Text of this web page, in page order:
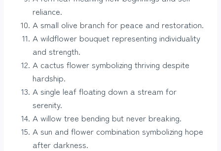
reliance.
A small olive branch for peace and restoration.
A wildflower bouquet representing individuality
and strength.
A cactus flower symbolizing thriving despite
hardship.
A single leaf floating down a stream for
serenity.
A willow tree bending but never breaking.
A sun and flower combination symbolizing hope
after darkness.